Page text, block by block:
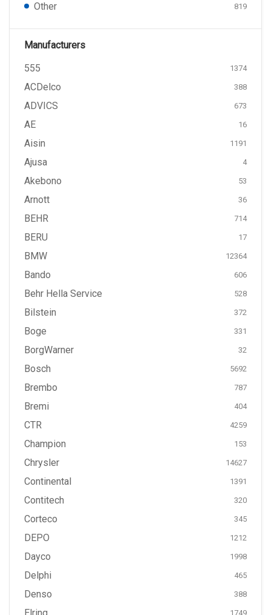
Other
819
Manufacturers
555
1374
ACDelco 388
ADVICS 673
AE 16
Aisin 1191
Ajusa 4
Akebono 53
Arnott 36
BEHR 714
BERU 17
BMW 12364
Bando 606
Behr Hella Service 528
Bilstein 372
Boge 331
BorgWarner 32
Bosch 5692
Brembo 787
Bremi 404
CTR 4259
Champion 153
Chrysler 14627
Continental 1391
Contitech 320
Corteco 345
DEPO 1212
Dayco 1998
Delphi 465
Denso 388
1749